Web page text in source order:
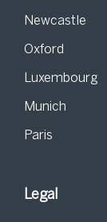
Newcastle
Oxford
Luxembourg
Munich
Paris
Legal